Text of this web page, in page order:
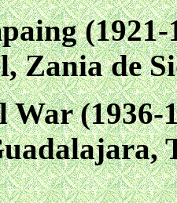
Zania de
War (1936-